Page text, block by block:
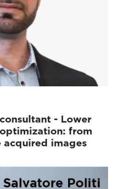
- Lower
from
images